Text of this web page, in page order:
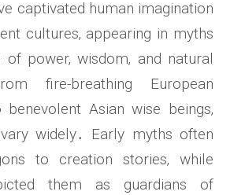
captivated human imagination
cultures‚ appearing in myths
power‚ wisdom‚ and natural
fire-breathing European
Asian wise beings‚
widely․ Early myths often
to creation stories‚ while
them as guardians of